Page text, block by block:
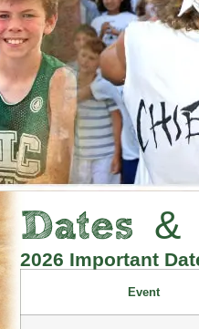
Dates &
2026 Important
Event